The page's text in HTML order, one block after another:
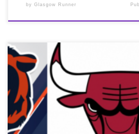
by Glasgow Runner
(I’d thought of this title before
sport and watching the Cubs win
Chicago trip was off to a good start,
Overall on the plane (retrospective
finishing 13th overall in 2:18).
upon arrival, runners welcomed
race preparations had been
may not have gone to plan I’d